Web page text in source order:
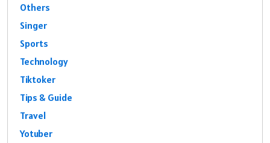
Others
Singer
Sports
Technology
Tiktoker
Tips & Guide
Travel
Yotuber